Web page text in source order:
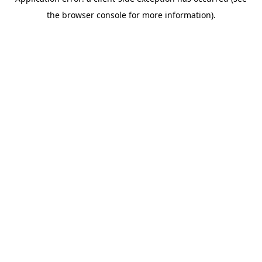
the browser console for more information).